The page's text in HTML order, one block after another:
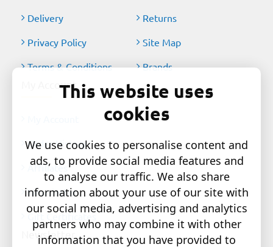
Delivery
Privacy Policy
Terms & Conditions
Returns
Site Map
Brands
My Account
Order History
Affiliates
Newsletter
Gift Certificates
Newsletter
This website uses
cookies
We use cookies to personalise content and
ads, to provide social media features and
to analyse our traffic. We also share
information about your use of our site with
our social media, advertising and analytics
partners who may combine it with other
information that you have provided to